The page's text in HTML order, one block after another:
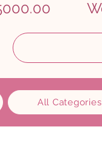
₹5000.00
All Categories